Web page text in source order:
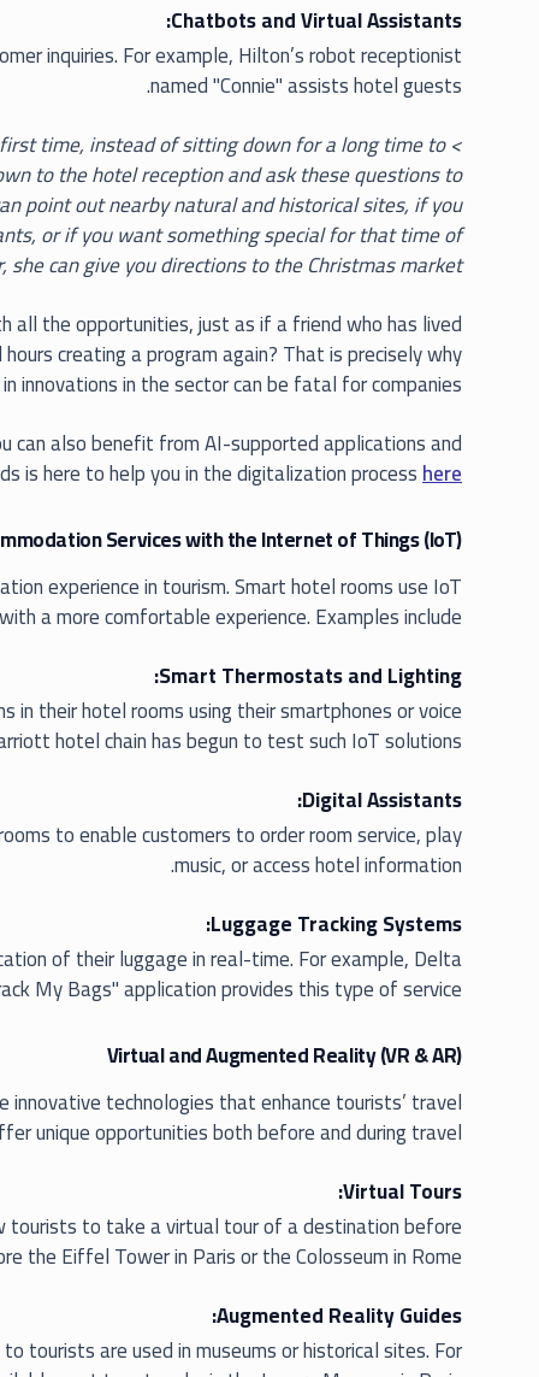
Chatbots and Virtual Assistants:
inquiries. For example, Hilton’s robot receptionist
named "Connie" assists hotel guests.
time, instead of sitting down for a long time to
to the hotel reception and ask these questions to
point out nearby natural and historical sites, if you
or if you want something special for that time of
she can give you directions to the Christmas market.
all the opportunities, just as if a friend who has lived
creating a program again? That is precisely why
innovations in the sector can be fatal for companies.
also benefit from AI-supported applications and
is here to help you in the digitalization processhere
Services with the Internet of Things (IoT)
experience in tourism. Smart hotel rooms use IoT
a more comfortable experience. Examples include:
Smart Thermostats and Lighting:
in their hotel rooms using their smartphones or voice
hotel chain has begun to test such IoT solutions.
Digital Assistants:
to enable customers to order room service, play
music, or access hotel information.
Luggage Tracking Systems:
of their luggage in real-time. For example, Delta
My Bags" application provides this type of service.
Virtual and Augmented Reality (VR & AR)
innovative technologies that enhance tourists’ travel
unique opportunities both before and during travel:
Virtual Tours:
to take a virtual tour of a destination before
the Eiffel Tower in Paris or the Colosseum in Rome.
Augmented Reality Guides:
tourists are used in museums or historical sites. For